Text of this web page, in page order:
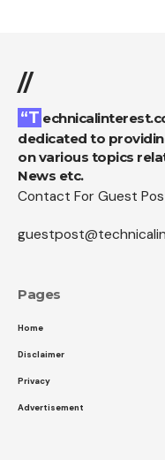
//
“Technicalinterest.com Blog” is a platform
dedicated to
on various topics
News etc.
Contact For Guest
Pages
Home
Disclaimer
Privacy
Advertisement